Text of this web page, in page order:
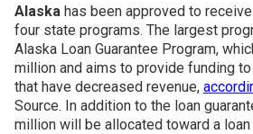
Alaska has been approved to
four state programs. The largest
Alaska Loan Guarantee Program,
million and aims to provide funding
that have decreased revenue,
Source. In addition to the loan
million will be allocated toward a